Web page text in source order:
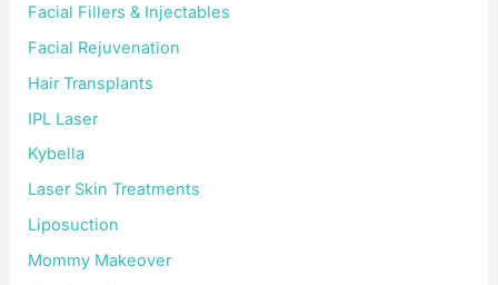
Facial Fillers & Injectables
Facial Rejuvenation
Hair Transplants
IPL Laser
Kybella
Laser Skin Treatments
Liposuction
Mommy Makeover